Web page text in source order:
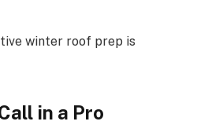
winter roof prep is
in a Pro